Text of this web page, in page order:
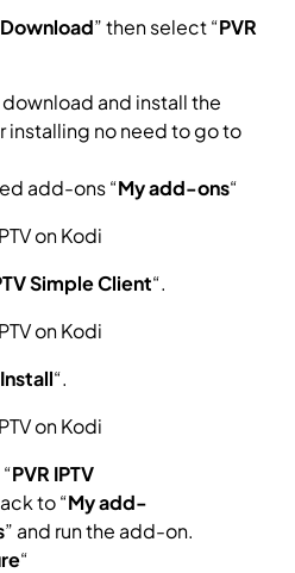
Download” then select “PVR
and install the
installing no need to go to
add-ons “My add-ons“
Simple Client“.
Install“.
PVR IPTV
to “My add-
” and run the add-on.
“